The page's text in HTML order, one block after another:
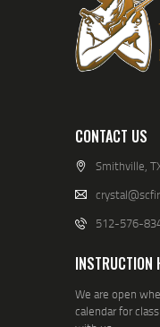
CONTACT US
Smithville,
512-576-
INSTRUCTION
We are open
calendar for